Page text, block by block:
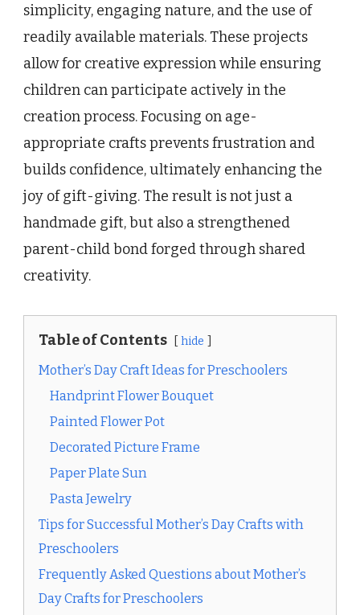
simplicity, engaging nature, and the use of
readily available materials. These projects
allow for creative expression while ensuring
children can participate actively in the
creation process. Focusing on age-
appropriate crafts prevents frustration and
builds confidence, ultimately enhancing the
joy of gift-giving. The result is not just a
handmade gift, but also a strengthened
parent-child bond forged through shared
creativity.
Table of Contents hide
Mother’s Day Craft Ideas for Preschoolers
Handprint Flower Bouquet
Painted Flower Pot
Decorated Picture Frame
Paper Plate Sun
Pasta Jewelry
Tips for Successful Mother’s Day Crafts with
Preschoolers
Frequently Asked Questions about Mother’s
Day Crafts for Preschoolers